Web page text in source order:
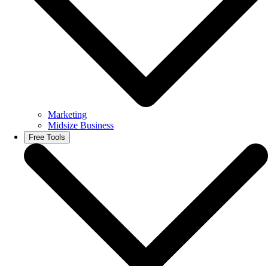
Marketing
Midsize Business
Free Tools